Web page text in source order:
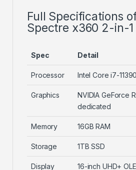
Full Specifications
Spectre x360 2-in-
Spec Detail
Processor Intel Core i7-
Graphics
NVIDIA GeForce
dedicated
Memory 16GB RAM
Storage 1TB SSD
Display 16-inch UHD+